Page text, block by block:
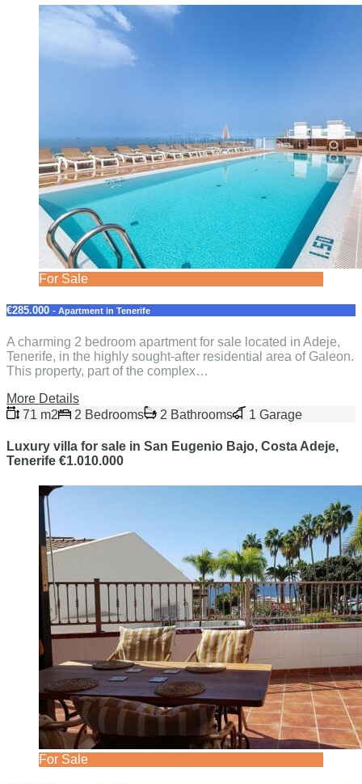
For Sale
€285.000 - Apartment in Tenerife
A charming 2 bedroom apartment for sale located in Adeje,
Tenerife, in the highly sought-after residential area of Galeon.
This property, part of the complex…
More Details
71 m2
2 Bedrooms 2 Bathrooms 1 Garage
Luxury villa for sale in San Eugenio Bajo, Costa Adeje,
Tenerife €1.010.000
For Sale